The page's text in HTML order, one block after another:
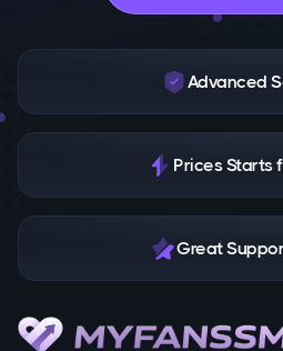
Advanced
Prices Starts
Great